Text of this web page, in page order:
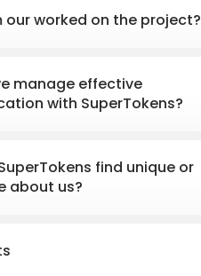
our worked on the project?
manage effective
with SuperTokens?
find unique or
about us?